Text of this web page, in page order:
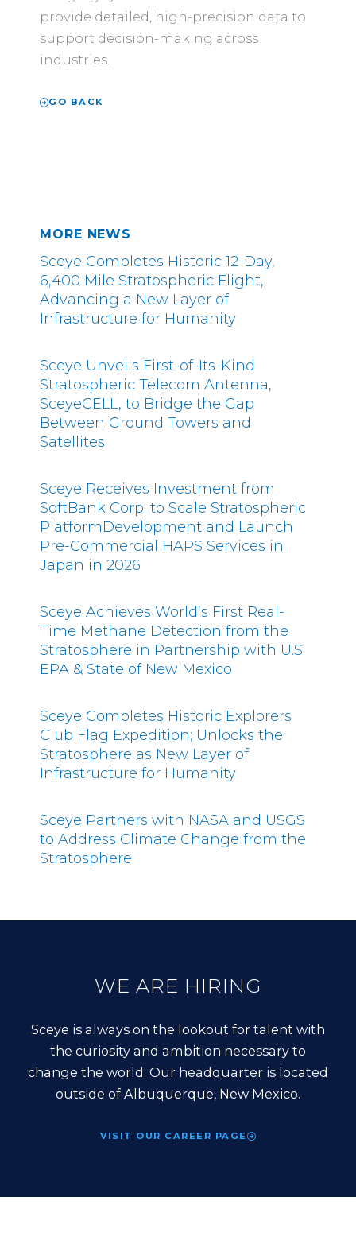
provide detailed, high-precision data to
support decision-making across
industries.
GO BACK
MORE NEWS
Sceye Completes Historic 12-Day,
6,400 Mile Stratospheric Flight,
Advancing a New Layer of
Infrastructure for Humanity
Sceye Unveils First-of-Its-Kind
Stratospheric Telecom Antenna,
SceyeCELL, to Bridge the Gap
Between Ground Towers and
Satellites
Sceye Receives Investment from
SoftBank Corp. to Scale Stratospheric
PlatformDevelopment and Launch
Pre-Commercial HAPS Services in
Japan in 2026
Sceye Achieves World’s First Real-
Time Methane Detection from the
Stratosphere in Partnership with U.S
EPA & State of New Mexico
Sceye Completes Historic Explorers
Club Flag Expedition; Unlocks the
Stratosphere as New Layer of
Infrastructure for Humanity
Sceye Partners with NASA and USGS
to Address Climate Change from the
Stratosphere
WE ARE HIRING
Sceye is always on the lookout for talent with
the curiosity and ambition necessary to
change the world. Our headquarter is located
outside of Albuquerque, New Mexico.
VISIT OUR CAREER PAGE